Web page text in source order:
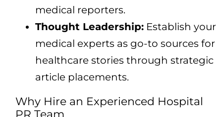
medical reporters.
Thought Leadership: Establish your
medical experts as go-to sources for
healthcare stories through strategic
article placements.
Why Hire an Experienced Hospital